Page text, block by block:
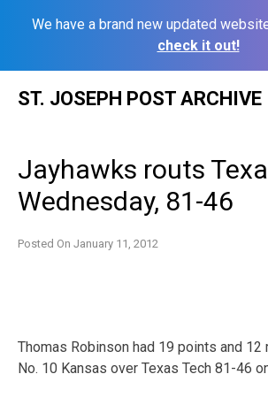
We have a brand new updated
check it out!
ST. JOSEPH POST ARCHIVE
Jayhawks routs
Wednesday, 81-46
Posted On January 11, 2012
Thomas Robinson had 19 points and
No. 10 Kansas over Texas Tech 81-46